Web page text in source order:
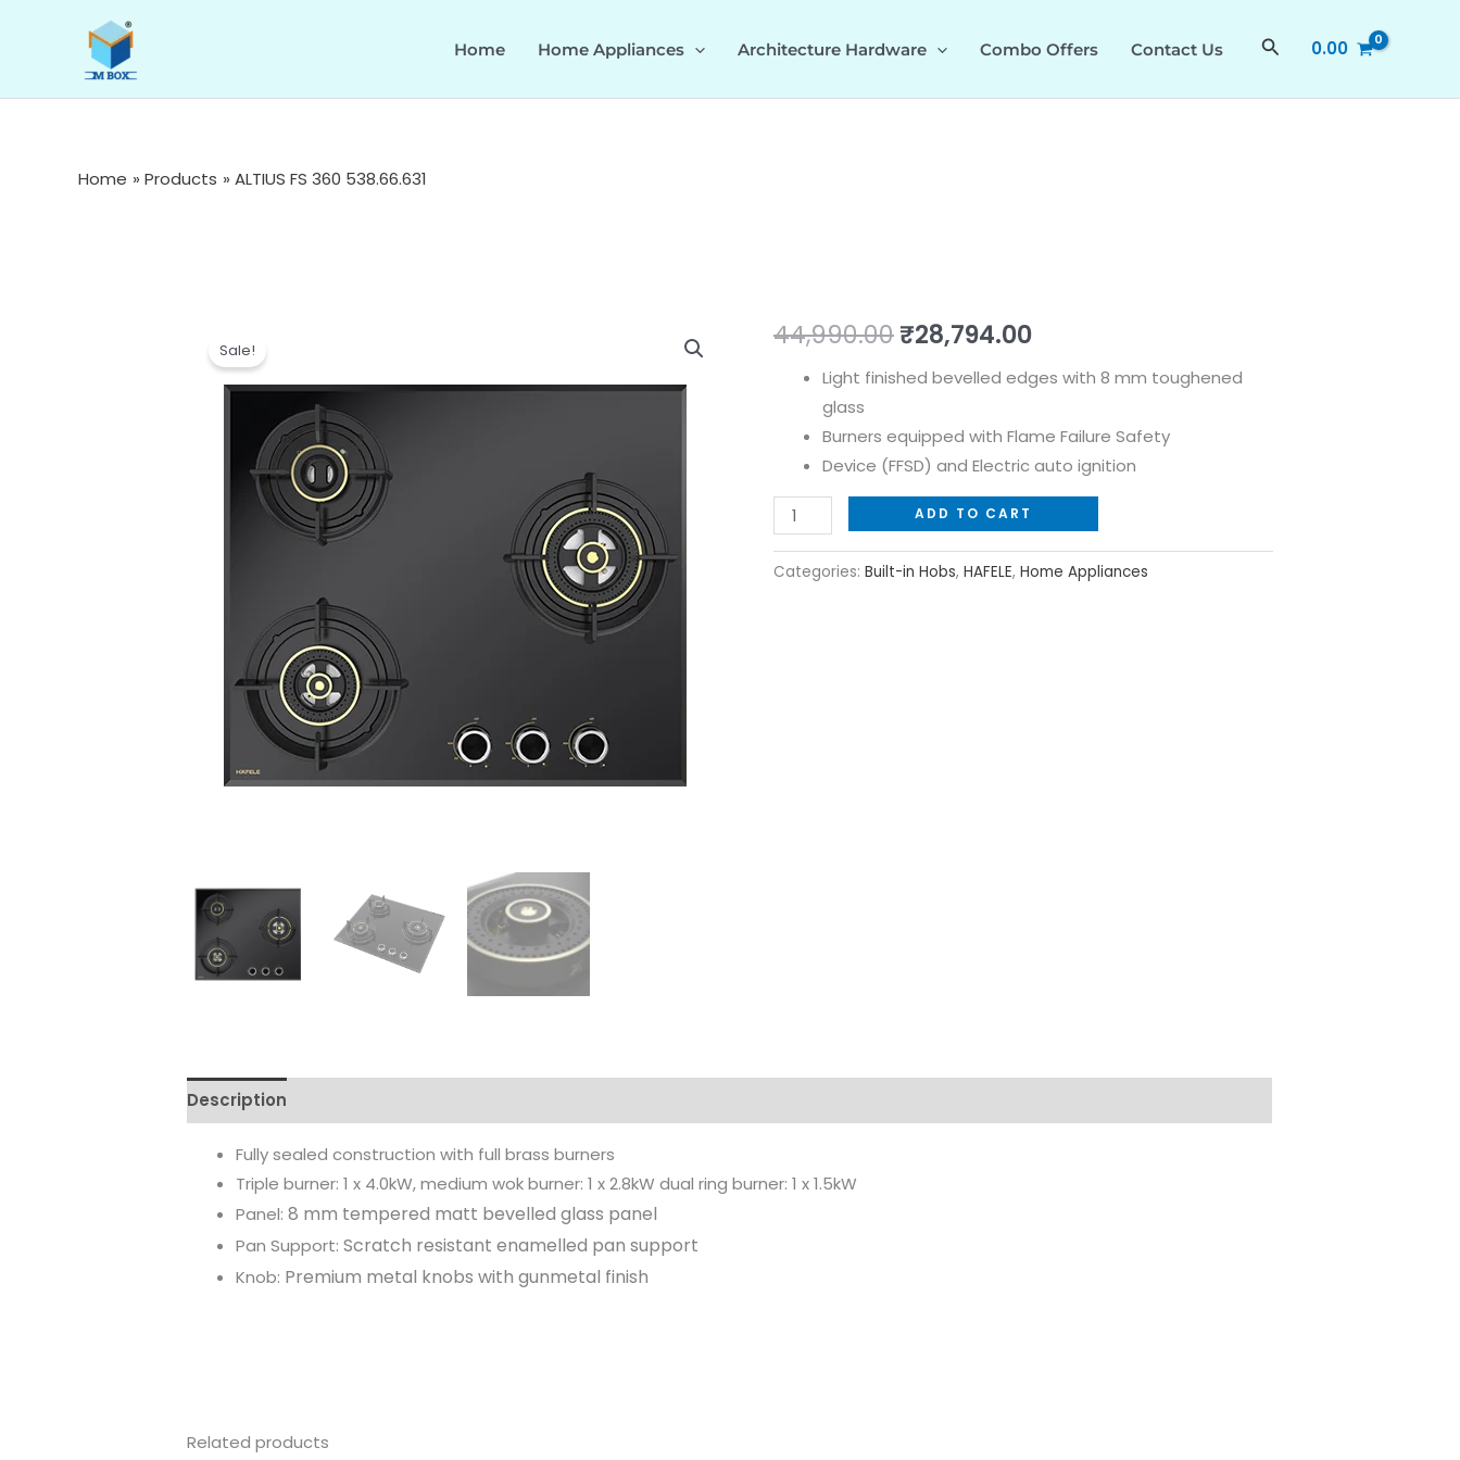
Home Home Appliances Architecture Hardware Combo Offers Contact Us Search0.00
Home Products ALTIUS FS 360 538.66.631
Sale! 44,990.00Original
price
was:
₹44,990.00.
₹28,794.00Current
price
₹28,794.00.
Light finished bevelled edges with 8 mm toughened
glass
Burners equipped with Flame Failure Safety
Device (FFSD) and Electric auto ignition
ALTIUS
538.66.631
quantity
ADD TO CART
Categories: Built-in Hobs, HAFELE, Home Appliances
Description
Fully sealed construction with full brass burners
Triple burner: 1 x 4.0kW, medium wok burner: 1 x 2.8kW dual ring burner: 1 x 1.5kW
Panel:8 mm tempered matt bevelled glass panel
Pan Support:Scratch resistant enamelled pan support
Knob: Premium metal knobs with gunmetal finish
Related products